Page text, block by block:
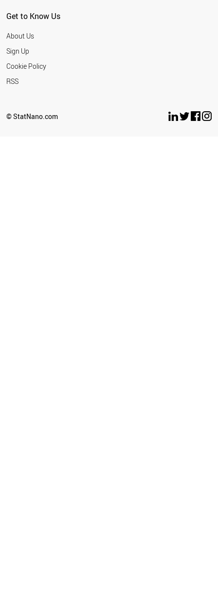
IRELAND
LITHUANIA
MOROCCO
Get to Know Us
About Us
Sign Up
Cookie Policy
RSS
© StatNano.com